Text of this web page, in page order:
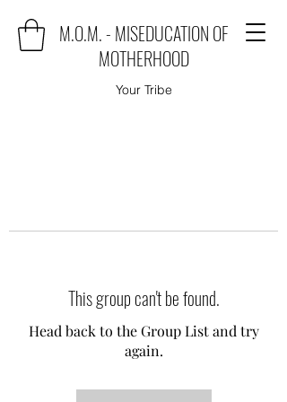
M.O.M. - MISEDUCATION OF
MOTHERHOOD
Your Tribe
This group can't be found.
Head back to the Group List and try
again.